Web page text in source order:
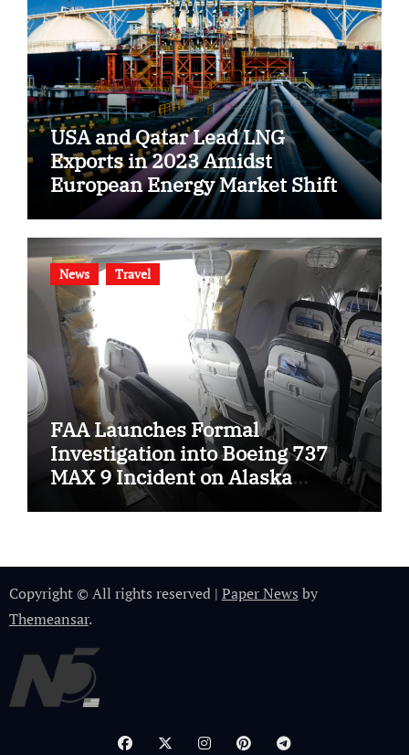
USA and Qatar Lead LNG
Exports in 2023 Amidst
European Energy Market Shift
News Travel
FAA Launches Formal
Investigation into Boeing 737
MAX 9 Incident on Alaska
Airlines
Copyright © All rights reserved | Paper News by
Themeansar.